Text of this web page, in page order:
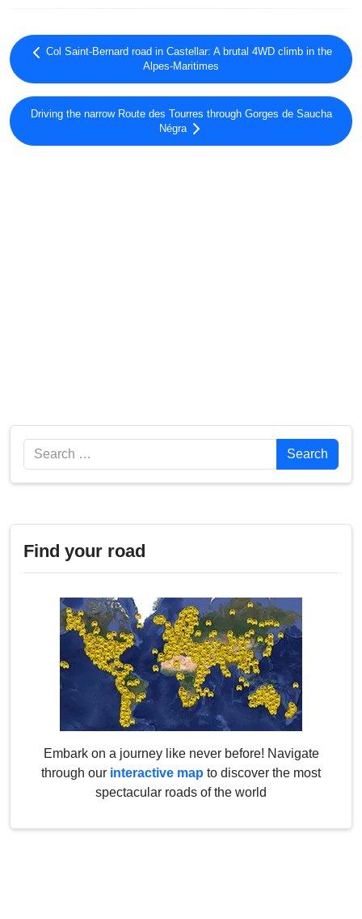
Col Saint-Bernard road in Castellar: A brutal 4WD climb in the
Alpes-Maritimes
Driving the narrow Route des Tourres through Gorges de Saucha
Négra
Search Search
Find your road
Embark on a journey like never before! Navigate
through our interactive map to discover the most
spectacular roads of the world